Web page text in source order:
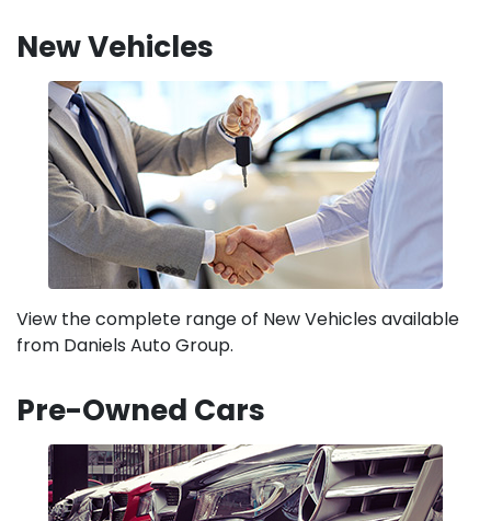
New Vehicles
View the complete range of New Vehicles available
from Daniels Auto Group.
Pre-Owned Cars